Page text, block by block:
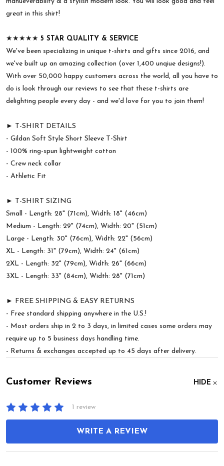
great in this shirt!
★★★★★ 5 STAR QUALITY & SERVICE
We've been specializing in unique t-shirts and gifts since 2016, and
we've built up an amazing collection (over 1,400 unqiue designs!).
With over 50,000 happy customers across the world, all you have to
do is look through our reviews to see that these t-shirts are
delighting people every day - and we'd love for you to join them!
► T-SHIRT DETAILS
- Gildan Soft Style Short Sleeve T-Shirt
- 100% ring-spun lightweight cotton
- Crew neck collar
- Athletic Fit
► T-SHIRT SIZING
Small - Length: 28" (71cm), Width: 18" (46cm)
Medium - Length: 29" (74cm), Width: 20" (51cm)
Large - Length: 30" (76cm), Width: 22" (56cm)
XL - Length: 31" (79cm), Width: 24" (61cm)
2XL - Length: 32" (79cm), Width: 26" (66cm)
3XL - Length: 33" (84cm), Width: 28" (71cm)
► FREE SHIPPING & EASY RETURNS
- Free standard shipping anywhere in the U.S.!
- Most orders ship in 2 to 3 days, in limited cases some orders may
require up to 5 business days handling time.
- Returns & exchanges accepted up to 45 days after delivery.
Customer Reviews HIDE
1 review
WRITE A REVIEW